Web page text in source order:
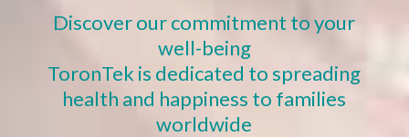
Discover our commitment to your
well-being
ToronTek is dedicated to spreading
health and happiness to families
worldwide